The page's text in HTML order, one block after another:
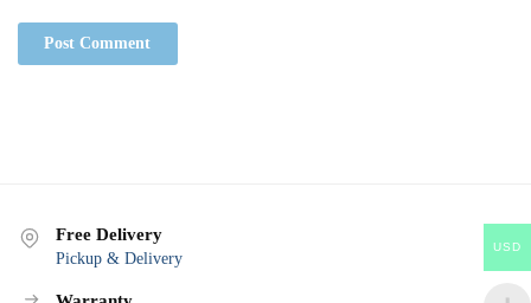
Free Delivery
Pickup & Delivery
USD